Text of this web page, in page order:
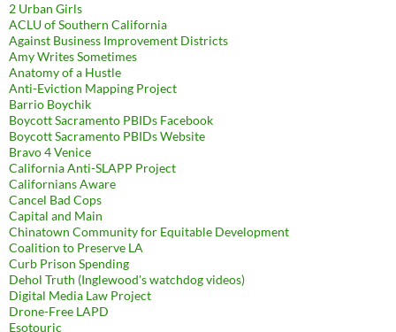
2 Urban Girls
ACLU of Southern California
Against Business Improvement Districts
Amy Writes Sometimes
Anatomy of a Hustle
Anti-Eviction Mapping Project
Barrio Boychik
Boycott Sacramento PBIDs Facebook
Boycott Sacramento PBIDs Website
Bravo 4 Venice
California Anti-SLAPP Project
Californians Aware
Cancel Bad Cops
Capital and Main
Chinatown Community for Equitable Development
Coalition to Preserve LA
Curb Prison Spending
Dehol Truth (Inglewood's watchdog videos)
Digital Media Law Project
Drone-Free LAPD
Esotouric